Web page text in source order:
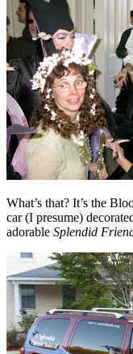
What’s that? It’s the
car (I presume)
adorable Splendid